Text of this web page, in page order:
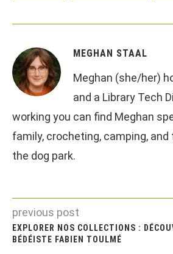
MEGHAN STAAL
Meghan (she/her)
and a Library Tech
working you can find Meghan
family, crocheting, camping,
the dog park.
previous post
EXPLORER NOS COLLECTIONS :
BÉDÉISTE FABIEN TOULMÉ